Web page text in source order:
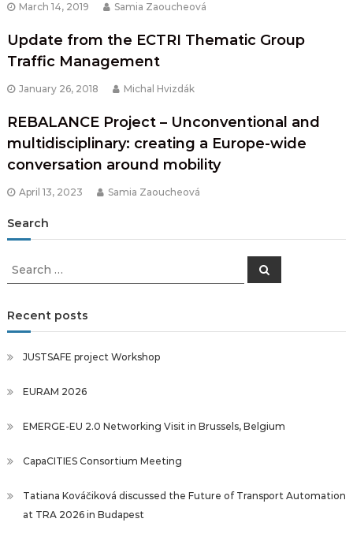
March 14, 2019 Samia Zaoucheová
Update from the ECTRI Thematic Group
Traffic Management
January 26, 2018 Michal Hvizdák
REBALANCE Project – Unconventional and
multidisciplinary: creating a Europe-wide
conversation around mobility
April 13, 2023 Samia Zaoucheová
Search
Search
Search
Recent posts
JUSTSAFE project Workshop
EURAM 2026
EMERGE-EU 2.0 Networking Visit in Brussels, Belgium
CapaCITIES Consortium Meeting
Tatiana Kováčiková discussed the Future of Transport Automation
at TRA 2026 in Budapest